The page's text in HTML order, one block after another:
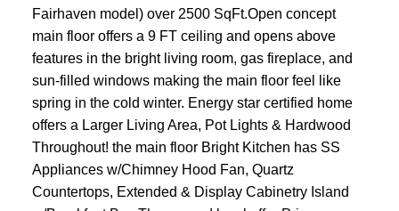
Fairhaven model) over 2500 SqFt.Open concept
main floor offers a 9 FT ceiling and opens above
features in the bright living room, gas fireplace, and
sun-filled windows making the main floor feel like
spring in the cold winter. Energy star certified home
offers a Larger Living Area, Pot Lights & Hardwood
Throughout! the main floor Bright Kitchen has SS
Appliances w/Chimney Hood Fan, Quartz
Countertops, Extended & Display Cabinetry Island